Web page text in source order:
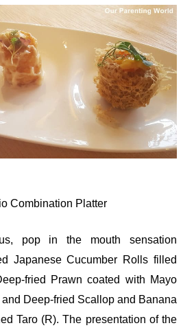
Combination Platter
pop in the mouth sensation
Japanese Cucumber Rolls filled
fried Prawn coated with Mayo
Deep-fried Scallop and Banana
Taro (R). The presentation of the